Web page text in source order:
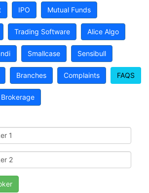
IPO Mutual Funds
Trading Software Alice Algo
Smallcase Sensibull
Branches Complaints FAQS
Brokerage